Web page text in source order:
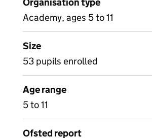
Academy, ages 5 to 11
Size
53 pupils enrolled
Age range
5 to 11
Ofsted report